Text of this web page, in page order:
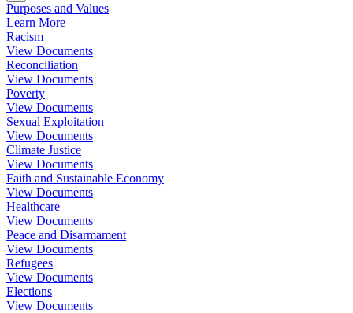
Purposes and Values
Learn More
Racism
View Documents
Reconciliation
View Documents
Poverty
View Documents
Sexual Exploitation
View Documents
Climate Justice
View Documents
Faith and Sustainable Economy
View Documents
Healthcare
View Documents
Peace and Disarmament
View Documents
Refugees
View Documents
Elections
View Documents